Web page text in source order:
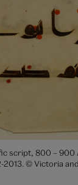
script, 800 – 900
2013. © Victoria